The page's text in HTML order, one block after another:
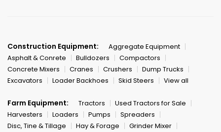
Construction Equipment:
Aggregate Equipment
Asphalt & Conrete
Bulldozers
Compactors
Concrete Mixers
Cranes Crushers
Dump Trucks
Excavators
Loader Backhoes Skid Steers View all
Farm Equipment: Tractors
Used Tractors for Sale
Harvesters
Loaders Pumps
Spreaders
Disc, Tine & Tillage
Hay & Forage
Grinder Mixer